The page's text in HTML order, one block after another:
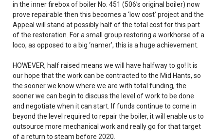
in the inner firebox of boiler No. 451 (506’s original boiler) now
prove repairable then this becomes a ‘low cost’ project and the
Appeal will stand at possibly half of the total cost for this part
of the restoration. For a small group restoring a workhorse of a
loco, as opposed to a big ‘namer’, this is a huge achievement.
HOWEVER, half raised means we will have halfway to go! It is
our hope that the work can be contracted to the Mid Hants, so
the sooner we know where we are with total funding, the
sooner we can begin to discuss the level of work to be done
and negotiate when it can start. If funds continue to come in
beyond the level required to repair the boiler, it will enable us to
outsource more mechanical work and really go for that target
of a return to steam before 2020.